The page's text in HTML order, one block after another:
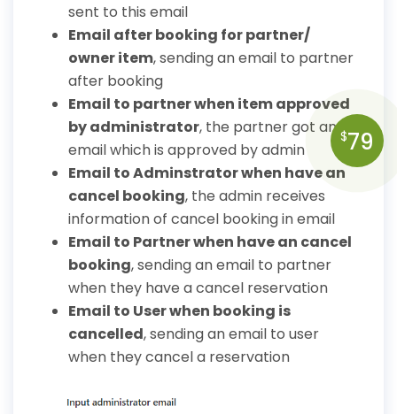
sent to this email
Email after booking for partner/
owner item, sending an email to partner
after booking
Email to partner when item approved
by administrator, the partner got an
email which is approved by admin
Email to Adminstrator when have an
cancel booking, the admin receives
information of cancel booking in email
Email to Partner when have an cancel
booking, sending an email to partner
when they have a cancel reservation
Email to User when booking is
cancelled, sending an email to user
when they cancel a reservation
$79